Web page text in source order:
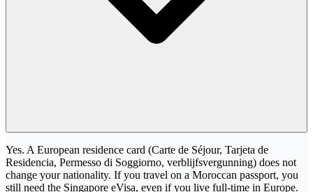
Yes. A European residence card (Carte de Séjour, Tarjeta de
Residencia, Permesso di Soggiorno, verblijfsvergunning) does not
change your nationality. If you travel on a Moroccan passport, you
still need the Singapore eVisa, even if you live full-time in Europe.